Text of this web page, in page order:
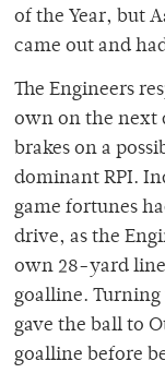
of the Year, but
came out and
The Engineers
own on the next
brakes on a
dominant RPI.
game fortunes
drive, as the
own 28-yard
goalline.
gave the ball to
goalline before